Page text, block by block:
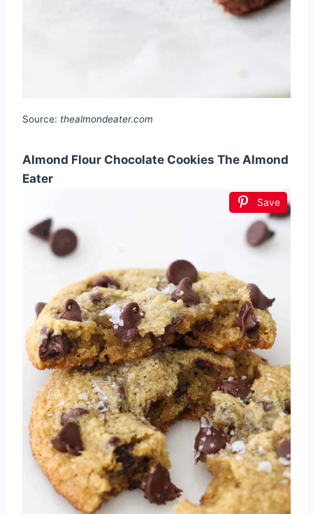
Source: thealmondeater.com
Almond Flour Chocolate Cookies The Almond
Eater
Save